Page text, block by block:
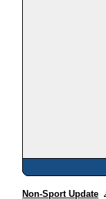
Non-Sport Update